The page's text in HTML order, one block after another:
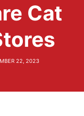
Cat
22, 2023